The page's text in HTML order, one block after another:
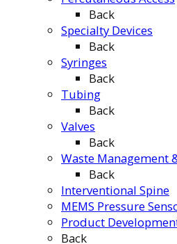
Back
Specialty Devices
Back
Syringes
Back
Tubing
Back
Valves
Back
Waste Management
Back
Interventional Spine
MEMS Pressure
Product
Back